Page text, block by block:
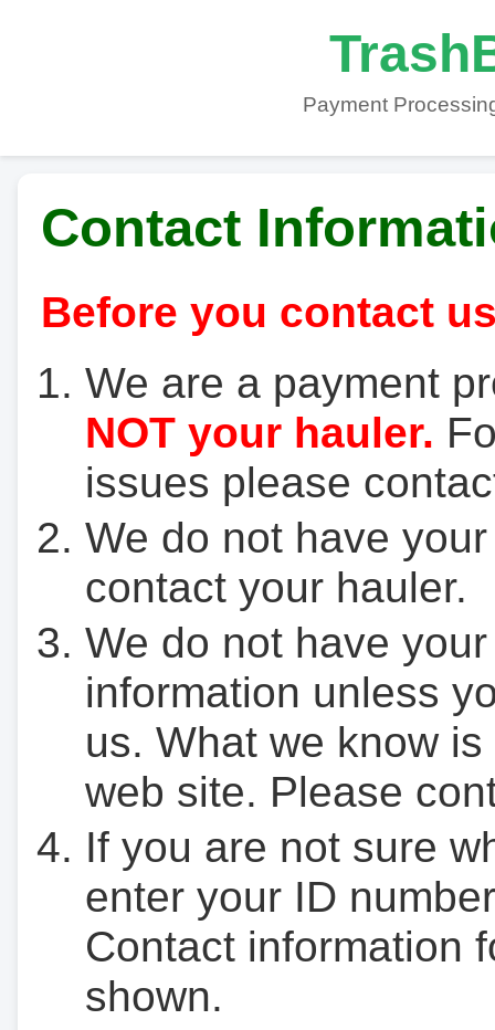
Payment
Contact
Before you contact
We are a payment
NOT your hauler.
issues please
We do not have
contact your hauler.
We do not have
information unless
us. What we know
web site. Please
If you are not sure
enter your ID
Contact information
shown.